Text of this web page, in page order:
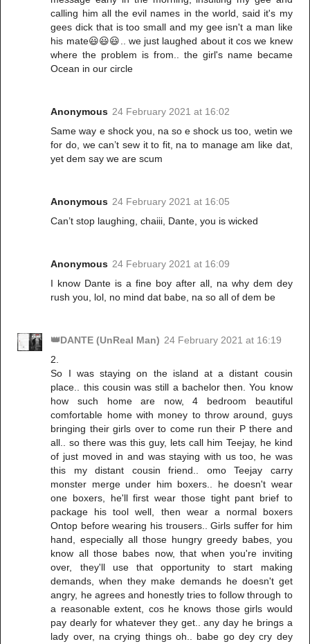
calling him all the evil names in the world, said it's my
gees dick that is too small and my gee isn't a man like
his mate😃😃😃.. we just laughed about it cos we knew
where the problem is from.. the girl's name became
Ocean in our circle
Anonymous 24 February 2021 at 16:02
Same way e shock you, na so e shock us too, wetin we
for do, we can’t sew it to fit, na to manage am like dat,
yet dem say we are scum
Anonymous 24 February 2021 at 16:05
Can’t stop laughing, chaiii, Dante, you is wicked
Anonymous 24 February 2021 at 16:09
I know Dante is a fine boy after all, na why dem dey
rush you, lol, no mind dat babe, na so all of dem be
👑DANTE (UnReal Man) 24 February 2021 at 16:19
2.
So I was staying on the island at a distant cousin
place.. this cousin was still a bachelor then. You know
how such home are now, 4 bedroom beautiful
comfortable home with money to throw around, guys
bringing their girls over to come run their P there and
all.. so there was this guy, lets call him Teejay, he kind
of just moved in and was staying with us too, he was
this my distant cousin friend.. omo Teejay carry
monster merge under him boxers.. he doesn't wear
one boxers, he'll first wear those tight pant brief to
package his tool well, then wear a normal boxers
Ontop before wearing his trousers.. Girls suffer for him
hand, especially all those hungry greedy babes, you
know all those babes now, that when you're inviting
over, they'll use that opportunity to start making
demands, when they make demands he doesn't get
angry, he agrees and honestly tries to follow through to
a reasonable extent, cos he knows those girls would
pay dearly for whatever they get.. any day he brings a
lady over, na crying things oh.. babe go dey cry dey